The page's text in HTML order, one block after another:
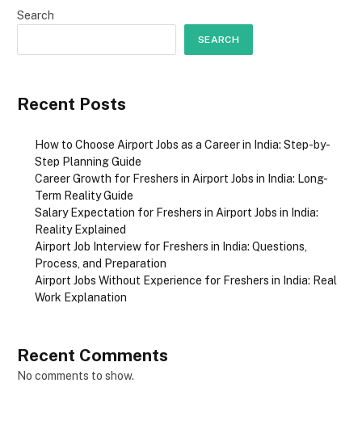
Search
SEARCH
Recent Posts
How to Choose Airport Jobs as a Career in India: Step-by-
Step Planning Guide
Career Growth for Freshers in Airport Jobs in India: Long-
Term Reality Guide
Salary Expectation for Freshers in Airport Jobs in India:
Reality Explained
Airport Job Interview for Freshers in India: Questions,
Process, and Preparation
Airport Jobs Without Experience for Freshers in India: Real
Work Explanation
Recent Comments
No comments to show.